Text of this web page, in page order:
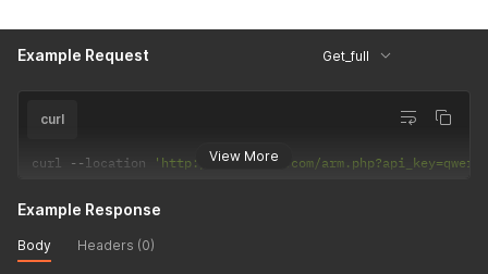
Example Request Get_full
View More
curl
curl --location 'http://mytracker.com/
Example Response
Body Headers (0)